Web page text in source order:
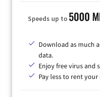
Speeds up to 5000
Download as much
data.
Enjoy free virus and
Pay less to rent